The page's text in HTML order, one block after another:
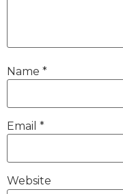
Name *
Email *
Website